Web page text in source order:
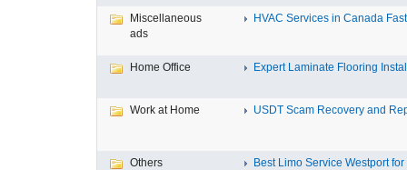
Miscellaneous
ads
HVAC Services in Canada
Home Office Expert Laminate Flooring
Work at Home USDT Scam Recovery and
Others Best Limo Service Westport for